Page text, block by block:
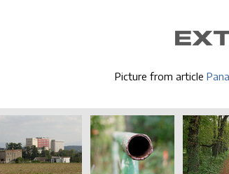
Picture from article